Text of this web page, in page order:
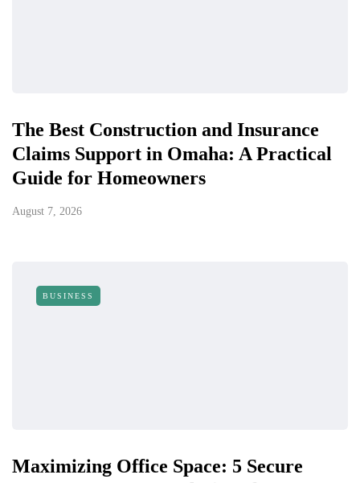
The Best Construction and Insurance
Claims Support in Omaha: A Practical
Guide for Homeowners
August 7, 2026
BUSINESS
Maximizing Office Space: 5 Secure